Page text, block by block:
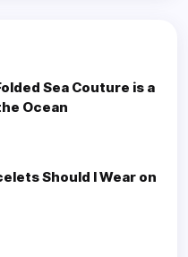
Sea Couture is a
Ocean
Should I Wear on